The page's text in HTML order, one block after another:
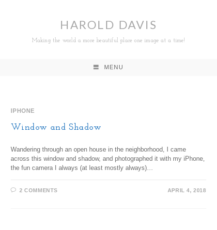
HAROLD DAVIS
Making the world a more beautiful place one image at a time!
MENU
IPHONE
Window and Shadow
Wandering through an open house in the neighborhood, I came
across this window and shadow, and photographed it with my iPhone,
the fun camera I always (at least mostly always)…
2 COMMENTS APRIL 4, 2018